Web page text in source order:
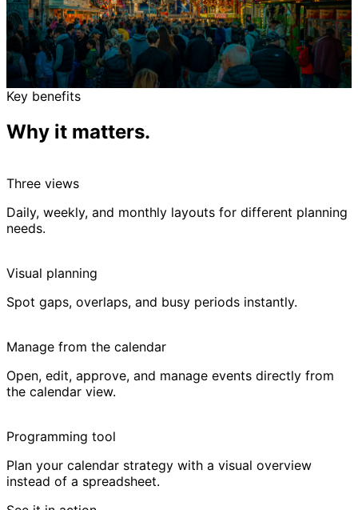
Key benefits
Why it matters.
Three views
Daily, weekly, and monthly layouts for different planning
needs.
Visual planning
Spot gaps, overlaps, and busy periods instantly.
Manage from the calendar
Open, edit, approve, and manage events directly from
the calendar view.
Programming tool
Plan your calendar strategy with a visual overview
instead of a spreadsheet.